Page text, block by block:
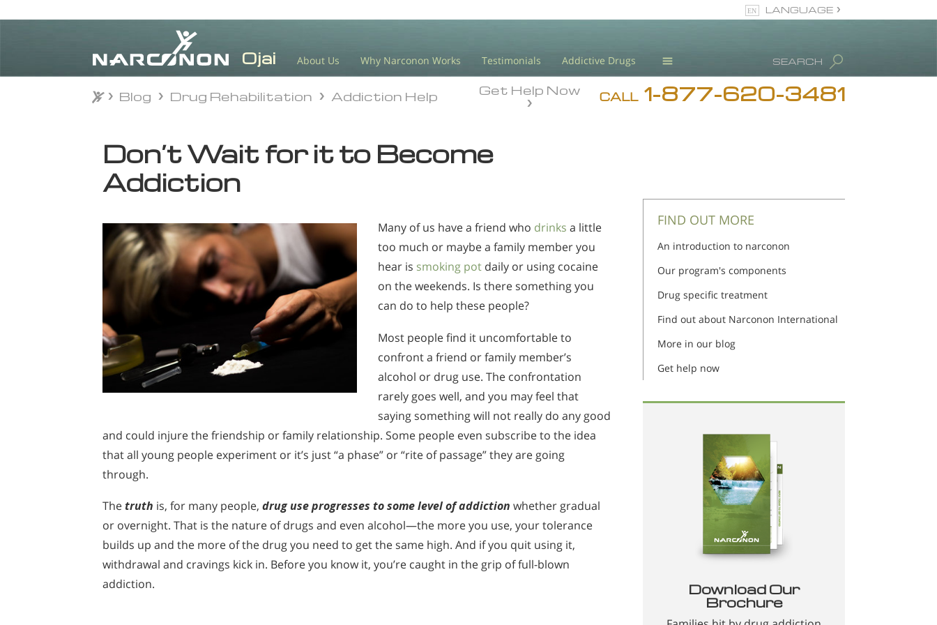
About Us Why Narconon Works Testimonials Addictive Drugs
Blog
⨯
SEARCH
LANGUAGE
CALL 1-877-620-3481
Get Help Now
Blog Drug Rehabilitation Addiction Help
Don’t Wait for it to Become
Addiction
Many of us have a friend who drinks a little
too much or maybe a family member you
hear is smoking pot daily or using cocaine
on the weekends. Is there something you
can do to help these people?
Most people find it uncomfortable to
confront a friend or family member’s
alcohol or drug use. The confrontation
rarely goes well, and you may feel that
saying something will not really do any good
and could injure the friendship or family relationship. Some people even subscribe to the idea
that all young people experiment or it’s just “a phase” or “rite of passage” they are going
through.
Thetruth is, for many people, drug use progresses to some level of addiction whether gradual
or overnight. That is the nature of drugs and even alcohol—the more you use, your tolerance
builds up and the more of the drug you need to get the same high. And if you quit using it,
withdrawal and cravings kick in. Before you know it, you’re caught in the grip of full-blown
addiction.
FIND OUT MORE
An introduction to narconon
Our program's components
Drug specific treatment
Find out about Narconon International
More in our blog
Get help now
Download Our
Brochure
Blog Drug Rehabilitation Addiction Help